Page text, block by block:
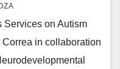
Services on Autism
in collaboration